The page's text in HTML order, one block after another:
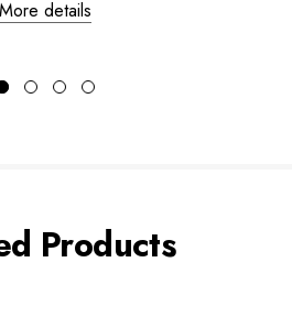
More details
Products